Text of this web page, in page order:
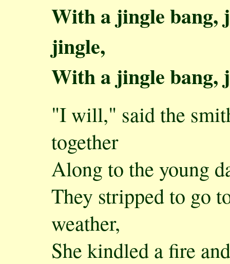
With a jingle bang,
jingle,
With a jingle bang,
"I will," said the
together
Along to the young
They stripped to go
weather,
She kindled a fire